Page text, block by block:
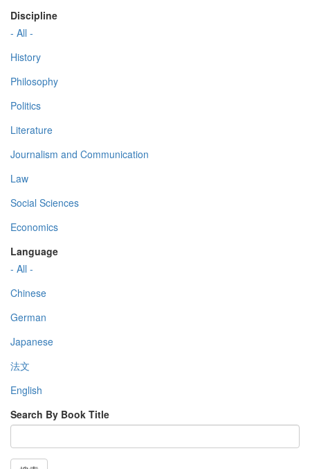
Discipline
- All -
History
Philosophy
Politics
Literature
Journalism and Communication
Law
Social Sciences
Economics
Language
- All -
Chinese
German
Japanese
法文
English
Search By Book Title